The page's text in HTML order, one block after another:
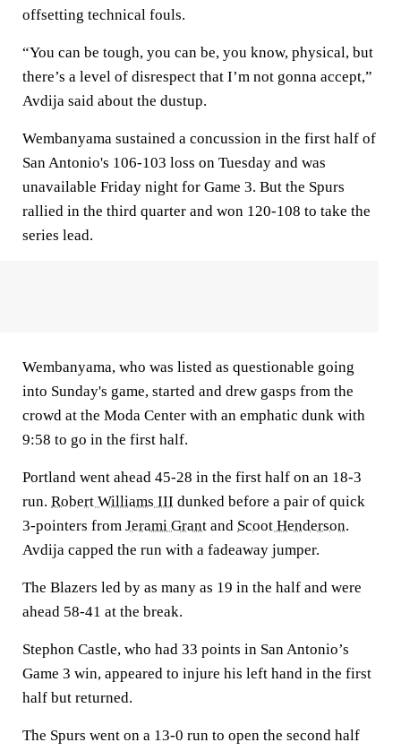
offsetting technical fouls.
“You can be tough, you can be, you know, physical, but
there’s a level of disrespect that I’m not gonna accept,”
Avdija said about the dustup.
Wembanyama sustained a concussion in the first half of
San Antonio's 106-103 loss on Tuesday and was
unavailable Friday night for Game 3. But the Spurs
rallied in the third quarter and won 120-108 to take the
series lead.
Wembanyama, who was listed as questionable going
into Sunday's game, started and drew gasps from the
crowd at the Moda Center with an emphatic dunk with
9:58 to go in the first half.
Portland went ahead 45-28 in the first half on an 18-3
run. Robert Williams III dunked before a pair of quick
3-pointers from Jerami Grant and Scoot Henderson.
Avdija capped the run with a fadeaway jumper.
The Blazers led by as many as 19 in the half and were
ahead 58-41 at the break.
Stephon Castle, who had 33 points in San Antonio’s
Game 3 win, appeared to injure his left hand in the first
half but returned.
The Spurs went on a 13-0 run to open the second half